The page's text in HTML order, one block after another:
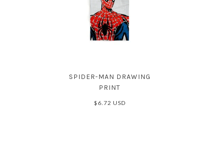
SPIDER-MAN DRAWING
PRINT
$6.72 USD